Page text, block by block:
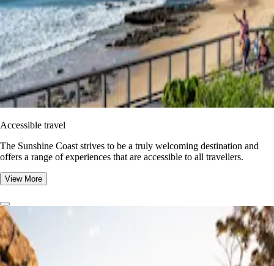
Accessible travel
The Sunshine Coast strives to be a truly welcoming destination and
offers a range of experiences that are accessible to all travellers.
View More